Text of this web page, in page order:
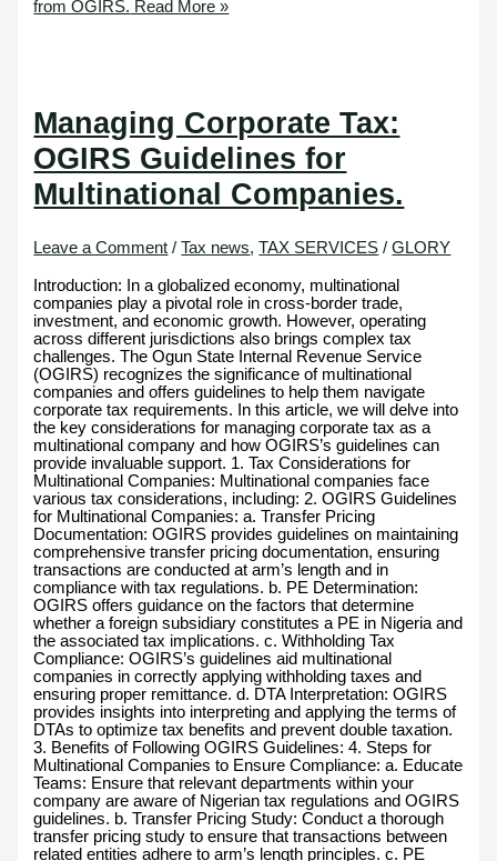
from OGIRS. Read More »
Managing Corporate Tax:
OGIRS Guidelines for
Multinational Companies.
Leave a Comment /Tax news,TAX SERVICES /GLORY
Introduction: In a globalized economy, multinational
companies play a pivotal role in cross-border trade,
investment, and economic growth. However, operating
across different jurisdictions also brings complex tax
challenges. The Ogun State Internal Revenue Service
(OGIRS) recognizes the significance of multinational
companies and offers guidelines to help them navigate
corporate tax requirements. In this article, we will delve into
the key considerations for managing corporate tax as a
multinational company and how OGIRS’s guidelines can
provide invaluable support. 1. Tax Considerations for
Multinational Companies: Multinational companies face
various tax considerations, including: 2. OGIRS Guidelines
for Multinational Companies: a. Transfer Pricing
Documentation: OGIRS provides guidelines on maintaining
comprehensive transfer pricing documentation, ensuring
transactions are conducted at arm’s length and in
compliance with tax regulations. b. PE Determination:
OGIRS offers guidance on the factors that determine
whether a foreign subsidiary constitutes a PE in Nigeria and
the associated tax implications. c. Withholding Tax
Compliance: OGIRS’s guidelines aid multinational
companies in correctly applying withholding taxes and
ensuring proper remittance. d. DTA Interpretation: OGIRS
provides insights into interpreting and applying the terms of
DTAs to optimize tax benefits and prevent double taxation.
3. Benefits of Following OGIRS Guidelines: 4. Steps for
Multinational Companies to Ensure Compliance: a. Educate
Teams: Ensure that relevant departments within your
company are aware of Nigerian tax regulations and OGIRS
guidelines. b. Transfer Pricing Study: Conduct a thorough
transfer pricing study to ensure that transactions between
related entities adhere to arm’s length principles. c. PE